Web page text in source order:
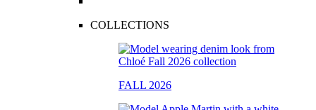
COLLECTIONS
FALL 2026